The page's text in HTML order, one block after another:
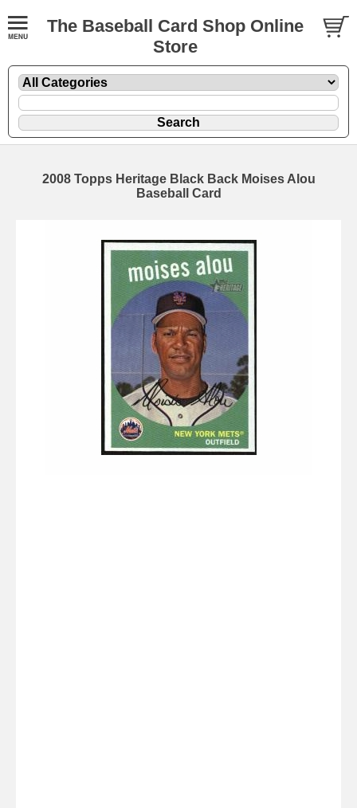
The Baseball Card Shop Online
Store
2008 Topps Heritage Black Back Moises Alou
Baseball Card